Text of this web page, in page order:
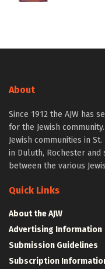
About
Since 1912 the AJW has
for the Jewish
Jewish communities in
in Duluth, Rochester
between the various
Quick Links
About the AJW
Advertising Information
Submission Guidelines
Subscription